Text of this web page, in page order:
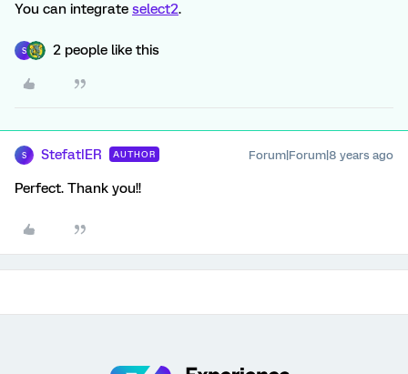
You can integrate select2.
S 2 people like this
S StefatIER AUTHOR Forum|Forum|8 years ago
Perfect. Thank you!!